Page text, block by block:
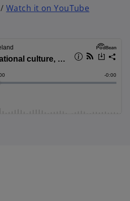
/Watch it on YouTube